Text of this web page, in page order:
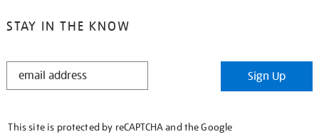
STAY IN THE KNOW
STAY
Sign Up
This site is protected by reCAPTCHA and the Google